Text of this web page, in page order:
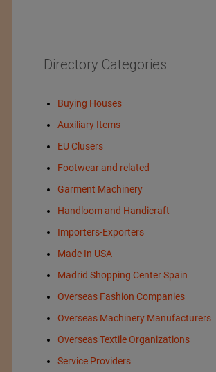
Directory Categories
Buying Houses
Auxiliary Items
EU Clusers
Footwear and related
Garment Machinery
Handloom and Handicraft
Importers-Exporters
Made In USA
Madrid Shopping Center Spain
Overseas Fashion Companies
Overseas Machinery Manufacturers
Overseas Textile Organizations
Service Providers